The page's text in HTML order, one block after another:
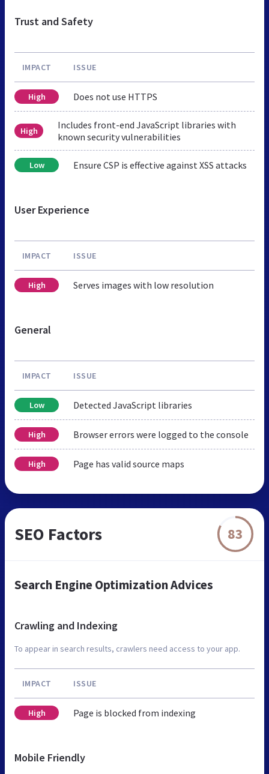
Trust and Safety
IMPACT ISSUE
High Does not use HTTPS
High
Includes front-end JavaScript libraries with
known security vulnerabilities
Low Ensure CSP is effective against XSS attacks
User Experience
IMPACT ISSUE
High Serves images with low resolution
General
IMPACT ISSUE
Low Detected JavaScript libraries
High Browser errors were logged to the console
High Page has valid source maps
SEO Factors 83
Search Engine Optimization Advices
Crawling and Indexing
To appear in search results, crawlers need access to your app.
IMPACT ISSUE
High Page is blocked from indexing
Mobile Friendly